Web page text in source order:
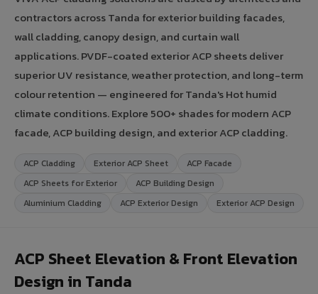
contractors across Tanda for exterior building facades,
wall cladding, canopy design, and curtain wall
applications. PVDF-coated exterior ACP sheets deliver
superior UV resistance, weather protection, and long-term
colour retention — engineered for Tanda's Hot humid
climate conditions. Explore 500+ shades for modern ACP
facade, ACP building design, and exterior ACP cladding.
ACP Cladding Exterior ACP Sheet
ACP Facade
ACP Sheets for Exterior
ACP Building Design
Aluminium Cladding
ACP Exterior Design Exterior ACP Design
ACP Sheet Elevation & Front Elevation
Design in Tanda